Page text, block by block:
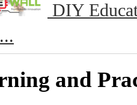
DIY
and